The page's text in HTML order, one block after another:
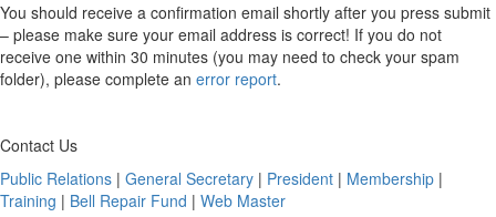
You should receive a confirmation email shortly after you press submit
– please make sure your email address is correct! If you do not
receive one within 30 minutes (you may need to check your spam
folder), please complete an error report.
Contact Us
Public Relations | General Secretary | President | Membership |
Training | Bell Repair Fund | Web Master